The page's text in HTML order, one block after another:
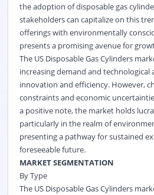
the adoption of disposable gas
stakeholders can capitalize on this
offerings with environmentally
presents a promising avenue for
The US Disposable Gas Cylinders
increasing demand and technological
innovation and efficiency. However,
constraints and economic
a positive note, the market holds
particularly in the realm of
presenting a pathway for sustained
foreseeable future.
MARKET SEGMENTATION
By Type
The US Disposable Gas Cylinders